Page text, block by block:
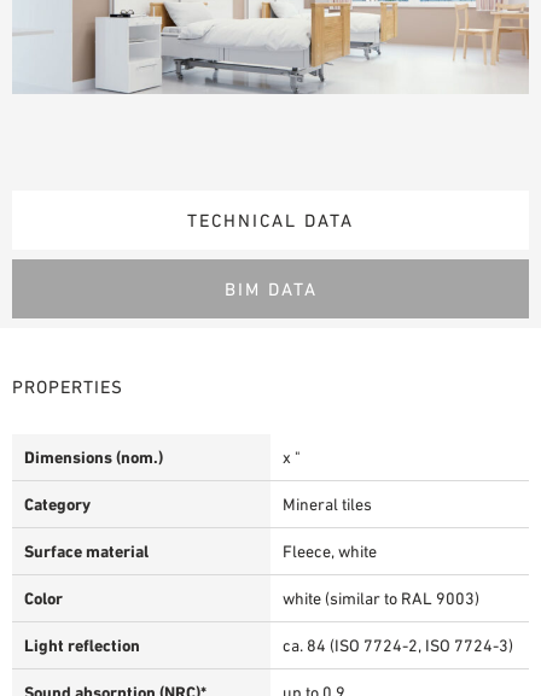
TECHNICAL DATA
BIM DATA
PROPERTIES
Dimensions (nom.) x "
Category Mineral tiles
Surface material Fleece, white
Color white (similar to RAL 9003)
Light reflection ca. 84 (ISO 7724-2, ISO 7724-3)
Sound absorption (NRC)* up to 0.9